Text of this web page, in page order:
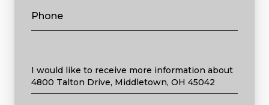
Phone
Message
I would like to receive more information about
4800 Talton Drive, Middletown, OH 45042